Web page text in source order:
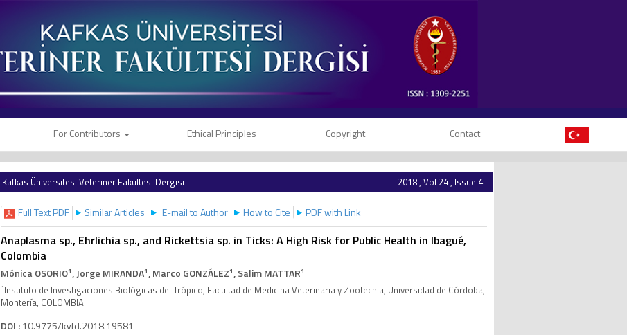
For Contributors Ethical Principles Copyright Contact
Kafkas Üniversitesi Veteriner Fakültesi Dergisi 2018 , Vol 24 , Issue 4
Full Text PDF Similar Articles E-mail to Author How to Cite PDF with Link
Anaplasma sp., Ehrlichia sp., and Rickettsia sp. in Ticks: A High Risk for Public Health in Ibagué,
Colombia
Mónica OSORIO1, Jorge MIRANDA1, Marco GONZÁLEZ1, Salim MATTAR1
1Instituto de Investigaciones Biológicas del Trópico, Facultad de Medicina Veterinaria y Zootecnia, Universidad de Córdoba,
Montería, COLOMBIA
DOI :10.9775/kvfd.2018.19581